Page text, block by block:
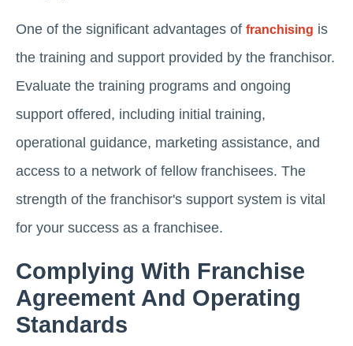
One of the significant advantages of franchising is
the training and support provided by the franchisor.
Evaluate the training programs and ongoing
support offered, including initial training,
operational guidance, marketing assistance, and
access to a network of fellow franchisees. The
strength of the franchisor's support system is vital
for your success as a franchisee.
Complying With Franchise
Agreement And Operating
Standards